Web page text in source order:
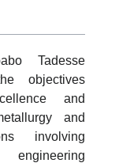
Tadesse
objectives
and
and
involving
engineering